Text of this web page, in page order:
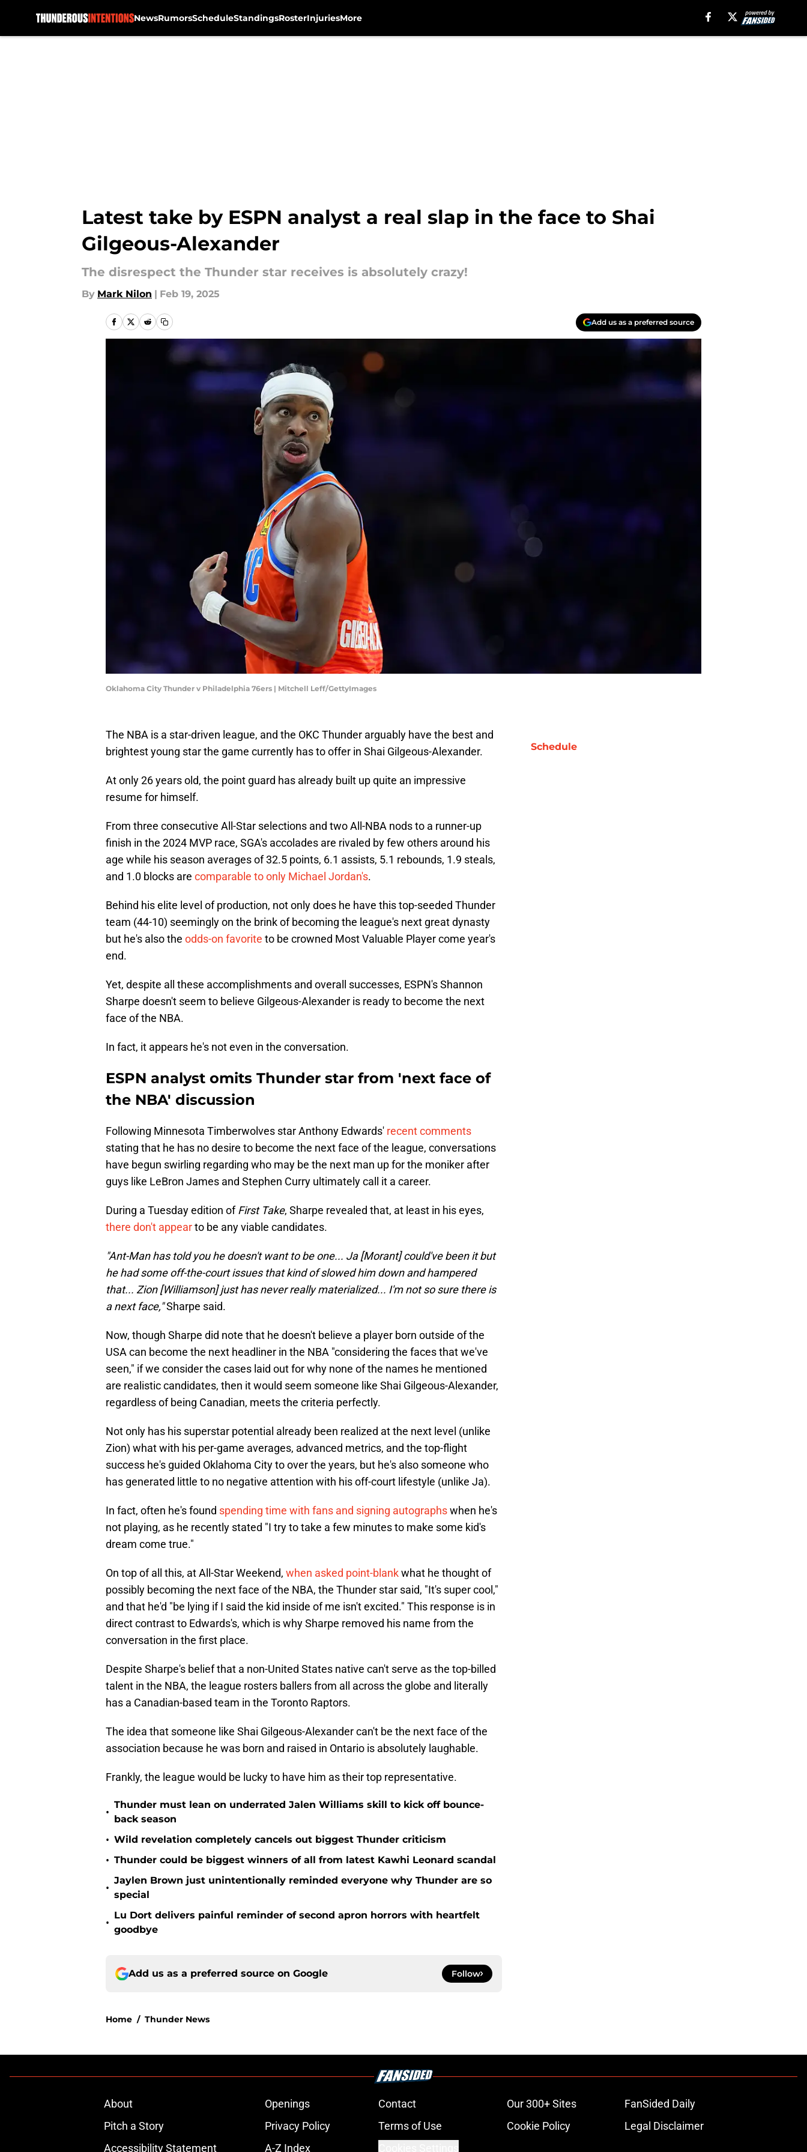
NewsRumorsScheduleStandingsRosterInjuriesMore
Latest take by ESPN analyst a real slap in the face to Shai
Gilgeous-Alexander
The disrespect the Thunder star receives is absolutely crazy!
By Mark Nilon | Feb 19, 2025
Add us as a preferred source
Oklahoma City Thunder v Philadelphia 76ers | Mitchell Leff/GettyImages
The NBA is a star-driven league, and the OKC Thunder arguably have the best and
brightest young star the game currently has to offer in Shai Gilgeous-Alexander.
At only 26 years old, the point guard has already built up quite an impressive
resume for himself.
From three consecutive All-Star selections and two All-NBA nods to a runner-up
finish in the 2024 MVP race, SGA's accolades are rivaled by few others around his
age while his season averages of 32.5 points, 6.1 assists, 5.1 rebounds, 1.9 steals,
and 1.0 blocks are comparable to only Michael Jordan's.
Behind his elite level of production, not only does he have this top-seeded Thunder
team (44-10) seemingly on the brink of becoming the league's next great dynasty
but he's also the odds-on favorite to be crowned Most Valuable Player come year's
end.
Yet, despite all these accomplishments and overall successes, ESPN's Shannon
Sharpe doesn't seem to believe Gilgeous-Alexander is ready to become the next
face of the NBA.
In fact, it appears he's not even in the conversation.
ESPN analyst omits Thunder star from 'next face of
the NBA' discussion
Following Minnesota Timberwolves star Anthony Edwards' recent comments
stating that he has no desire to become the next face of the league, conversations
have begun swirling regarding who may be the next man up for the moniker after
guys like LeBron James and Stephen Curry ultimately call it a career.
During a Tuesday edition ofFirst Take, Sharpe revealed that, at least in his eyes,
there don't appearto be any viable candidates.
"Ant-Man has told you he doesn't want to be one... Ja [Morant] could've been it but
he had some off-the-court issues that kind of slowed him down and hampered
that... Zion [Williamson] just has never really materialized... I'm not so sure there is
a next face,"Sharpe said.
Now, though Sharpe did note that he doesn't believe a player born outside of the
USA can become the next headliner in the NBA "considering the faces that we've
seen," if we consider the cases laid out for why none of the names he mentioned
are realistic candidates, then it would seem someone like Shai Gilgeous-Alexander,
regardless of being Canadian, meets the criteria perfectly.
Not only has his superstar potential already been realized at the next level (unlike
Zion) what with his per-game averages, advanced metrics, and the top-flight
success he's guided Oklahoma City to over the years, but he's also someone who
has generated little to no negative attention with his off-court lifestyle (unlike Ja).
In fact, often he's found spending time with fans and signing autographswhen he's
not playing, as he recently stated "I try to take a few minutes to make some kid's
dream come true."
On top of all this, at All-Star Weekend, when asked point-blankwhat he thought of
possibly becoming the next face of the NBA, the Thunder star said, "It's super cool,"
and that he'd "be lying if I said the kid inside of me isn't excited." This response is in
direct contrast to Edwards's, which is why Sharpe removed his name from the
conversation in the first place.
Despite Sharpe's belief that a non-United States native can't serve as the top-billed
talent in the NBA, the league rosters ballers from all across the globe and literally
has a Canadian-based team in the Toronto Raptors.
The idea that someone like Shai Gilgeous-Alexander can't be the next face of the
association because he was born and raised in Ontario is absolutely laughable.
Frankly, the league would be lucky to have him as their top representative.
•
Thunder must lean on underrated Jalen Williams skill to kick off bounce-
back season
• Wild revelation completely cancels out biggest Thunder criticism
• Thunder could be biggest winners of all from latest Kawhi Leonard scandal
•
Jaylen Brown just unintentionally reminded everyone why Thunder are so
special
•
Lu Dort delivers painful reminder of second apron horrors with heartfelt
goodbye
Add us as a preferred source on Google Follow
Home / Thunder News
Schedule
About Openings Contact Our 300+ Sites
FanSided Daily
Pitch a Story
Privacy Policy Terms of Use Cookie Policy
Legal Disclaimer
Accessibility Statement
A-Z Index